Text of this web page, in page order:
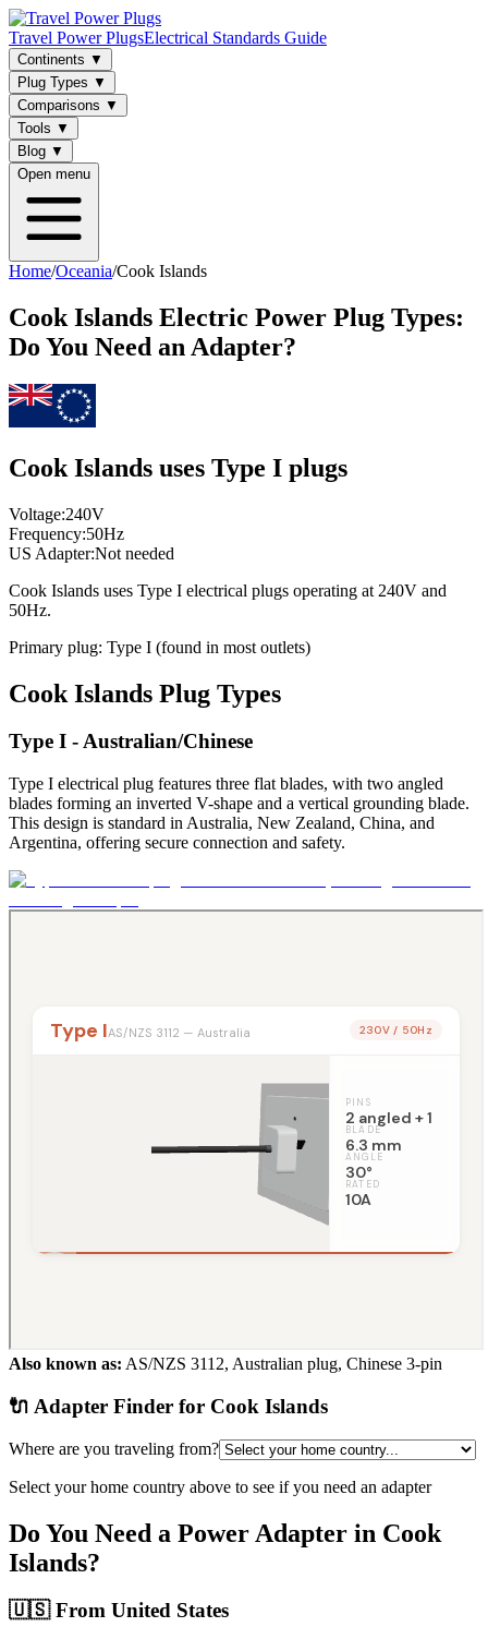
Travel Power PlugsElectrical Standards Guide
Continents ▼
Plug Types ▼
Comparisons ▼
Tools ▼
Blog ▼
Open menu
Home/Oceania/Cook Islands
Cook Islands Electric Power Plug Types:
Do You Need an Adapter?
Cook Islands uses Type I plugs
Voltage:240V
Frequency:50Hz
US Adapter:Not needed
Cook Islands uses Type I electrical plugs operating at 240V and
50Hz.
Primary plug: Type I (found in most outlets)
Cook Islands Plug Types
Type I - Australian/Chinese
Type I electrical plug features three flat blades, with two angled
blades forming an inverted V-shape and a vertical grounding blade.
This design is standard in Australia, New Zealand, China, and
Argentina, offering secure connection and safety.
Also known as: AS/NZS 3112, Australian plug, Chinese 3-pin
🔌 Adapter Finder for Cook Islands
Where are you traveling from?
Select your home country above to see if you need an adapter
Do You Need a Power Adapter in Cook
Islands?
🇺🇸From United States